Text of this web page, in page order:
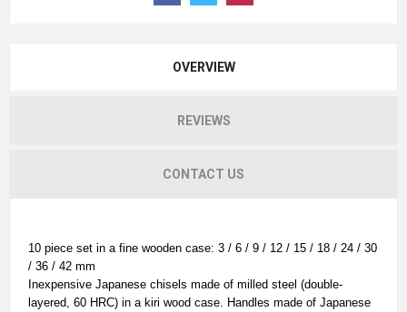
OVERVIEW
REVIEWS
CONTACT US
10 piece set in a fine wooden case: 3 / 6 / 9 / 12 / 15 / 18 / 24 / 30
/ 36 / 42 mm
Inexpensive Japanese chisels made of milled steel (double-
layered, 60 HRC) in a kiri wood case. Handles made of Japanese